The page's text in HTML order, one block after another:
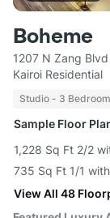
Boheme
1207 N Zang
Kairoi Residential
Studio - 3
Sample Floor
1,228 Sq Ft 2/2
735 Sq Ft 1/1
View All 48